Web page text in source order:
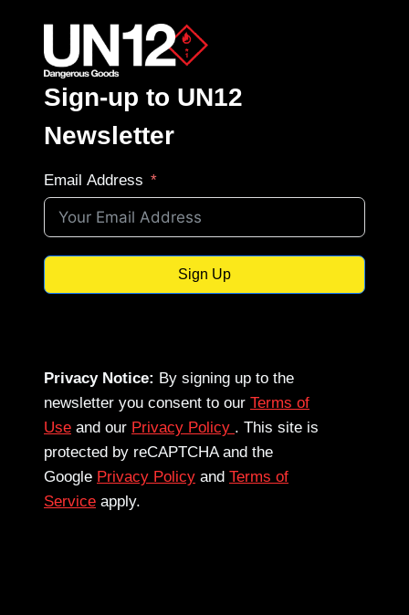
Sign-up to UN12
Newsletter
Email Address
Sign Up
Privacy Notice: By signing up to the
newsletter you consent to our Terms of
Use and our Privacy Policy . This site is
protected by reCAPTCHA and the
Google Privacy Policy and Terms of
Service apply.